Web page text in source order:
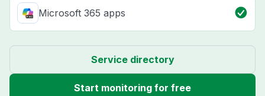
Microsoft 365 apps
Service directory
Start monitoring for free